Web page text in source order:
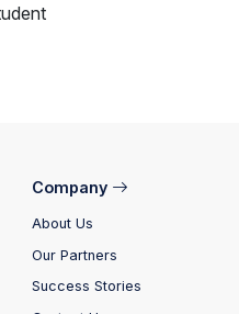
Company
About Us
Our Partners
Success Stories